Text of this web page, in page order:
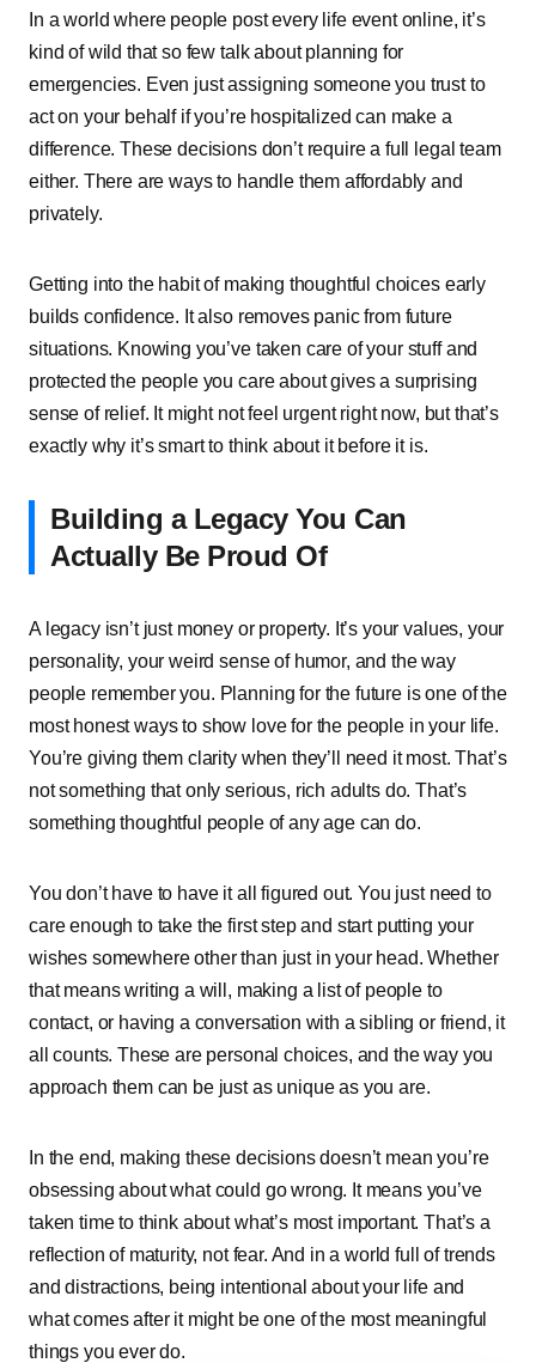
In͏͏ a͏͏ world͏͏ where͏͏ people͏͏ post͏͏ every͏͏ life͏͏ event͏͏ online,͏͏ it’s͏͏
kind͏͏ of͏͏ wild͏͏ that͏͏ so͏͏ few͏͏ talk͏͏ about͏͏ planning͏͏ for͏͏
emergencies.͏͏ Even͏͏ just͏͏ assigning͏͏ someone͏͏ you͏͏ trust͏͏ to͏͏
act͏͏ on͏͏ your͏͏ behalf͏͏ if͏͏ you’re͏͏ hospitalized͏͏ can͏͏ make͏͏ a͏͏
difference.͏͏ These͏͏ decisions͏͏ don’t͏͏ require͏͏ a͏͏ full͏͏ legal͏͏ team͏͏
either.͏͏ There͏͏ are͏͏ ways͏͏ to͏͏ handle͏͏ them͏͏ affordably͏͏ and͏͏
privately.
Getting͏͏ into͏͏ the͏͏ habit͏͏ of͏͏ making͏͏ thoughtful͏͏ choices͏͏ early͏͏
builds͏͏ confidence.͏͏ It͏͏ also͏͏ removes͏͏ panic͏͏ from͏͏ future͏͏
situations.͏͏ Knowing͏͏ you’ve͏͏ taken͏͏ care͏͏ of͏͏ your͏͏ stuff͏͏ and͏͏
protected͏͏ the͏͏ people͏͏ you͏͏ care͏͏ about͏͏ gives͏͏ a͏͏ surprising͏͏
sense͏͏ of͏͏ relief.͏͏ It͏͏ might͏͏ not͏͏ feel͏͏ urgent͏͏ right͏͏ now,͏͏ but͏͏ that’s͏͏
exactly͏͏ why͏͏ it’s͏͏ smart͏͏ to͏͏ think͏͏ about͏͏ it͏͏ before͏͏ it͏͏ is.
Building͏͏ a͏͏ Legacy͏͏ You͏͏ Can͏͏
Actually͏͏ Be͏͏ Proud͏͏ Of
A͏͏ legacy͏͏ isn’t͏͏ just͏͏ money͏͏ or͏͏ property.͏͏ It’s͏͏ your͏͏ values,͏͏ your͏͏
personality,͏͏ your͏͏ weird͏͏ sense͏͏ of͏͏ humor,͏͏ and͏͏ the͏͏ way͏͏
people͏͏ remember͏͏ you.͏͏ Planning͏͏ for͏͏ the͏͏ future͏͏ is͏͏ one͏͏ of͏͏ the͏͏
most͏͏ honest͏͏ ways͏͏ to͏͏ show͏͏ love͏͏ for͏͏ the͏͏ people͏͏ in͏͏ your͏͏ life.͏͏
You’re͏͏ giving͏͏ them͏͏ clarity͏͏ when͏͏ they’ll͏͏ need͏͏ it͏͏ most.͏͏ That’s͏͏
not͏͏ something͏͏ that͏͏ only͏͏ serious,͏͏ rich͏͏ adults͏͏ do.͏͏ That’s͏͏
something͏͏ thoughtful͏͏ people͏͏ of͏͏ any͏͏ age͏͏ can͏͏ do.
You͏͏ don’t͏͏ have͏͏ to͏͏ have͏͏ it͏͏ all͏͏ figured͏͏ out.͏͏ You͏͏ just͏͏ need͏͏ to͏͏
care͏͏ enough͏͏ to͏͏ take͏͏ the͏͏ first͏͏ step͏͏ and͏͏ start͏͏ putting͏͏ your͏͏
wishes͏͏ somewhere͏͏ other͏͏ than͏͏ just͏͏ in͏͏ your͏͏ head.͏͏ Whether͏͏
that͏͏ means͏͏ writing͏͏ a͏͏ will,͏͏ making͏͏ a͏͏ list͏͏ of͏͏ people͏͏ to͏͏
contact,͏͏ or͏͏ having͏͏ a͏͏ conversation͏͏ with͏͏ a͏͏ sibling͏͏ or͏͏ friend,͏͏ it͏͏
all͏͏ counts.͏͏ These͏͏ are͏͏ personal͏͏ choices,͏͏ and͏͏ the͏͏ way͏͏ you͏͏
approach͏͏ them͏͏ can͏͏ be͏͏ just͏͏ as͏͏ unique͏͏ as͏͏ you͏͏ are.
In͏͏ the͏͏ end,͏͏ making͏͏ these͏͏ decisions͏͏ doesn’t͏͏ mean͏͏ you’re͏͏
obsessing͏͏ about͏͏ what͏͏ could͏͏ go͏͏ wrong.͏͏ It͏͏ means͏͏ you’ve͏͏
taken͏͏ time͏͏ to͏͏ think͏͏ about͏͏ what’s͏͏ most͏͏ important.͏͏ That’s͏͏ a͏͏
reflection͏͏ of͏͏ maturity,͏͏ not͏͏ fear.͏͏ And͏͏ in͏͏ a͏͏ world͏͏ full͏͏ of͏͏ trends͏͏
and͏͏ distractions,͏͏ being͏͏ intentional͏͏ about͏͏ your͏͏ life͏͏ and͏͏
what͏͏ comes͏͏ after͏͏ it͏͏ might͏͏ be͏͏ one͏͏ of͏͏ the͏͏ most͏͏ meaningful͏͏
things͏͏ you͏͏ ever͏͏ do.